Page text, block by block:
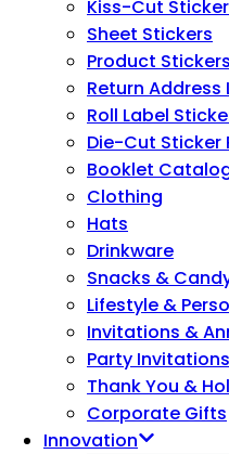
Kiss-Cut
Sheet Stickers
Product
Return Address
Roll Label
Die-Cut Sticker
Booklet
Clothing
Hats
Drinkware
Snacks &
Lifestyle &
Invitations &
Party Invitations
Thank You &
Corporate Gifts
Innovation